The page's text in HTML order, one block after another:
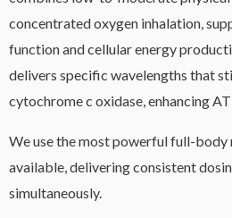
concentrated oxygen inhalation,
function and cellular energy
delivers specific wavelengths that
cytochrome c oxidase, enhancing
We use the most powerful full-body
available, delivering consistent
simultaneously.